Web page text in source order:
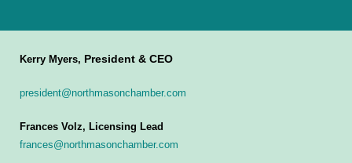
Kerry Myers, President & CEO
president@northmasonchamber.com
Frances Volz, Licensing Lead
frances@northmasonchamber.com